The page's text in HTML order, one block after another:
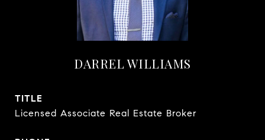
DARREL WILLIAMS
TITLE
Licensed Associate Real Estate Broker